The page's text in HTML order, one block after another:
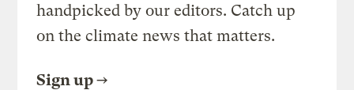
handpicked by our editors. Catch up
on the climate news that matters.
Sign up